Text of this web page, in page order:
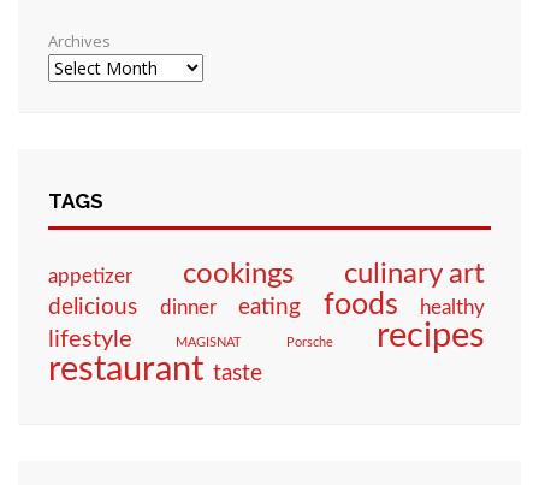
Archives
TAGS
appetizer cookings culinary art
delicious dinner eating foods healthy
lifestyle MAGISNAT Porsche recipes
restaurant taste